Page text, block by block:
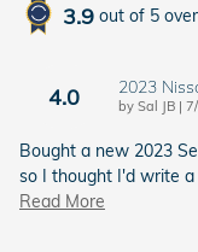
3.9 out of 5
4.0 2023
by Sal JB | on
Bought a new 2023
so I thought I'd write
Read More